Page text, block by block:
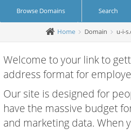
Browse Domains Search
Create Account Login
Home Domain u-i-
Welcome to your link to
address format for
Our site is designed for
have the massive budget
and marketing data. When